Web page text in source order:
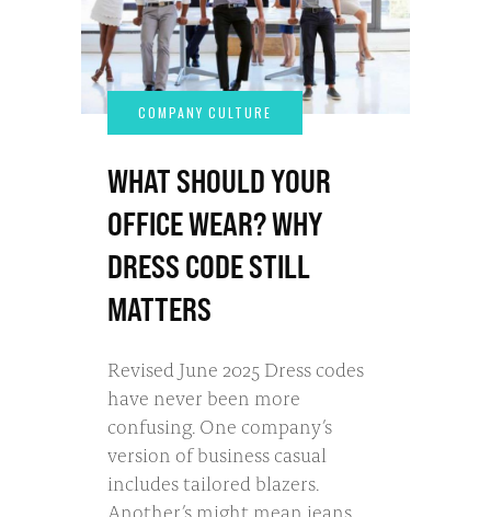
WHAT SHOULD YOUR
OFFICE WEAR? WHY
DRESS CODE STILL
MATTERS
Revised June 2025 Dress codes
have never been more
confusing. One company’s
version of business casual
includes tailored blazers.
Another’s might mean jeans